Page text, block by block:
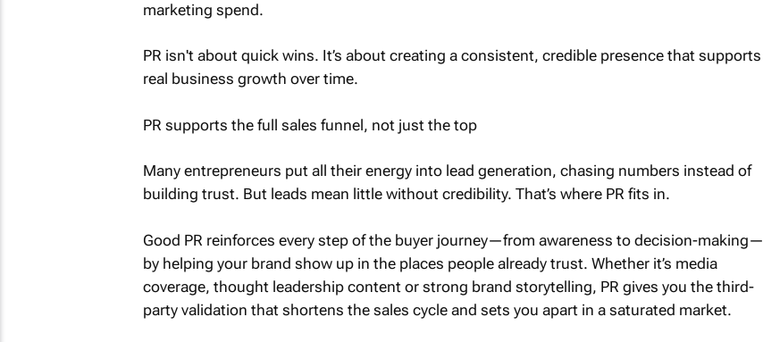
marketing spend.
PR isn't about quick wins. It’s about creating a consistent, credible presence that supports
real business growth over time.
PR supports the full sales funnel, not just the top
Many entrepreneurs put all their energy into lead generation, chasing numbers instead of
building trust. But leads mean little without credibility. That’s where PR fits in.
Good PR reinforces every step of the buyer journey—from awareness to decision-making—
by helping your brand show up in the places people already trust. Whether it’s media
coverage, thought leadership content or strong brand storytelling, PR gives you the third-
party validation that shortens the sales cycle and sets you apart in a saturated market.